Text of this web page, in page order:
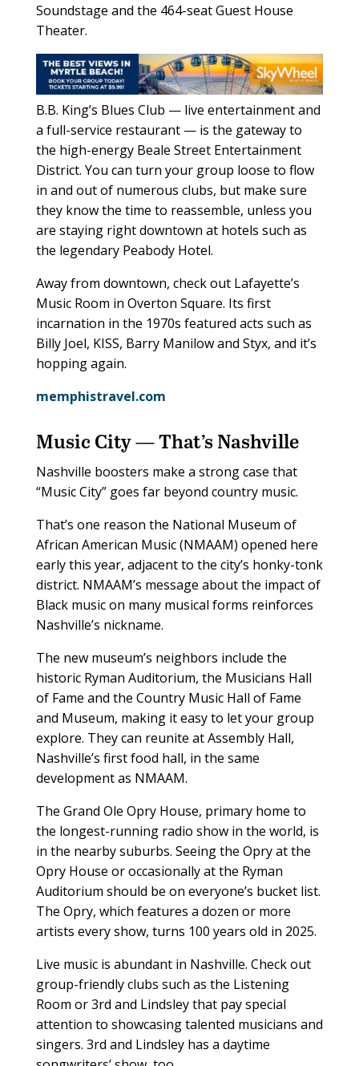
Soundstage and the 464-seat Guest House
Theater.
B.B. King’s Blues Club — live entertainment and
a full-service restaurant — is the gateway to
the high-energy Beale Street Entertainment
District. You can turn your group loose to flow
in and out of numerous clubs, but make sure
they know the time to reassemble, unless you
are staying right downtown at hotels such as
the legendary Peabody Hotel.
Away from downtown, check out Lafayette’s
Music Room in Overton Square. Its first
incarnation in the 1970s featured acts such as
Billy Joel, KISS, Barry Manilow and Styx, and it’s
hopping again.
memphistravel.com
Music City — That’s Nashville
Nashville boosters make a strong case that
“Music City” goes far beyond country music.
That’s one reason the National Museum of
African American Music (NMAAM) opened here
early this year, adjacent to the city’s honky-tonk
district. NMAAM’s message about the impact of
Black music on many musical forms reinforces
Nashville’s nickname.
The new museum’s neighbors include the
historic Ryman Auditorium, the Musicians Hall
of Fame and the Country Music Hall of Fame
and Museum, making it easy to let your group
explore. They can reunite at Assembly Hall,
Nashville’s first food hall, in the same
development as NMAAM.
The Grand Ole Opry House, primary home to
the longest-running radio show in the world, is
in the nearby suburbs. Seeing the Opry at the
Opry House or occasionally at the Ryman
Auditorium should be on everyone’s bucket list.
The Opry, which features a dozen or more
artists every show, turns 100 years old in 2025.
Live music is abundant in Nashville. Check out
group-friendly clubs such as the Listening
Room or 3rd and Lindsley that pay special
attention to showcasing talented musicians and
singers. 3rd and Lindsley has a daytime